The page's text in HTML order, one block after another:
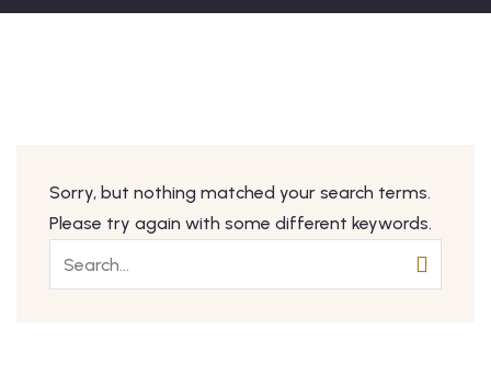
Sorry, but nothing matched your search terms.
Please try again with some different keywords.